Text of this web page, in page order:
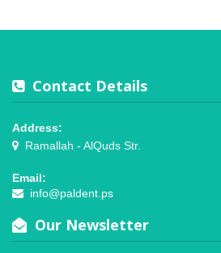
Contact Details
Address:
Ramallah - AlQuds Str.
Email:
info@paldent.ps
Our Newsletter